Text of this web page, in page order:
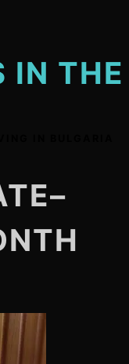
IN THE